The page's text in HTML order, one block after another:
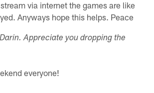
via internet the games are like
Anyways hope this helps. Peace
Appreciate you dropping the
everyone!